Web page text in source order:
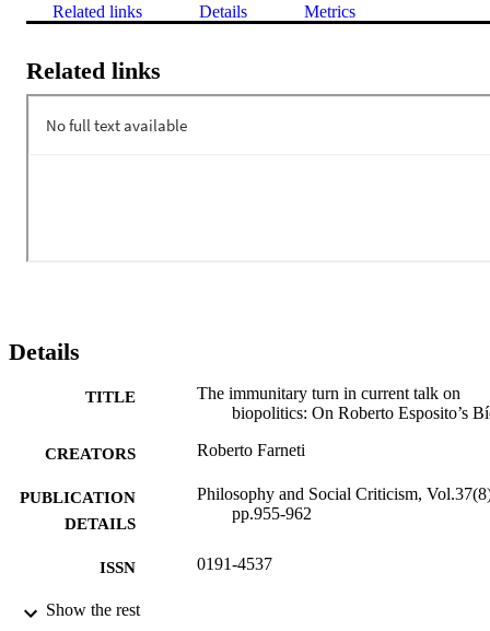
Related links Details Metrics
Related links
Details
TITLE
The immunitary turn in current talk on
biopolitics: On Roberto Esposito’s
CREATORS Roberto Farneti
PUBLICATION
DETAILS
Philosophy and Social Criticism,
pp.955-962
ISSN 0191-4537
EISSN
Show the rest